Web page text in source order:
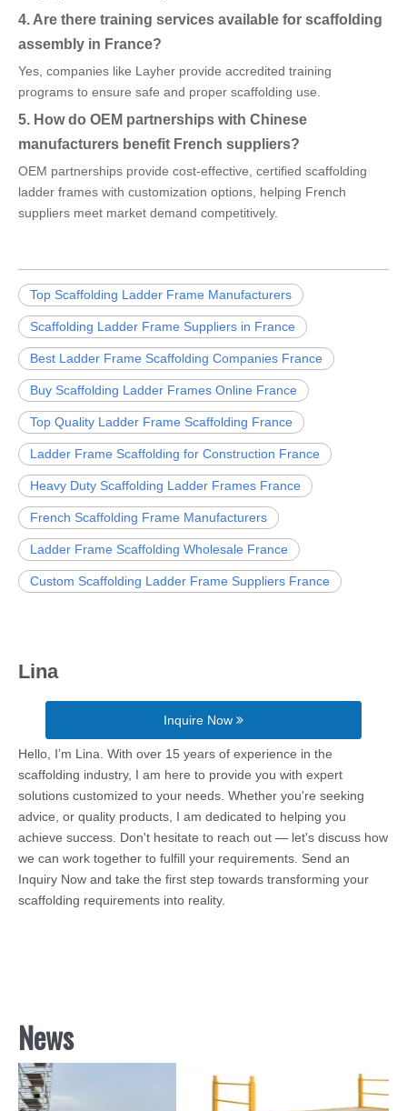
4. Are there training services available for scaffolding
assembly in France?
Yes, companies like Layher provide accredited training
programs to ensure safe and proper scaffolding use.
5. How do OEM partnerships with Chinese
manufacturers benefit French suppliers?
OEM partnerships provide cost-effective, certified scaffolding
ladder frames with customization options, helping French
suppliers meet market demand competitively.
Top Scaffolding Ladder Frame Manufacturers
Scaffolding Ladder Frame Suppliers in France
Best Ladder Frame Scaffolding Companies France
Buy Scaffolding Ladder Frames Online France
Top Quality Ladder Frame Scaffolding France
Ladder Frame Scaffolding for Construction France
Heavy Duty Scaffolding Ladder Frames France
French Scaffolding Frame Manufacturers
Ladder Frame Scaffolding Wholesale France
Custom Scaffolding Ladder Frame Suppliers France
Lina
Inquire Now
Hello, I’m Lina. With over 15 years of experience in the
scaffolding industry, I am here to provide you with expert
solutions customized to your needs. Whether you're seeking
advice, or quality products, I am dedicated to helping you
achieve success. Don't hesitate to reach out — let's discuss how
we can work together to fulfill your requirements. Send an
Inquiry Now and take the first step towards transforming your
scaffolding requirements into reality.
News